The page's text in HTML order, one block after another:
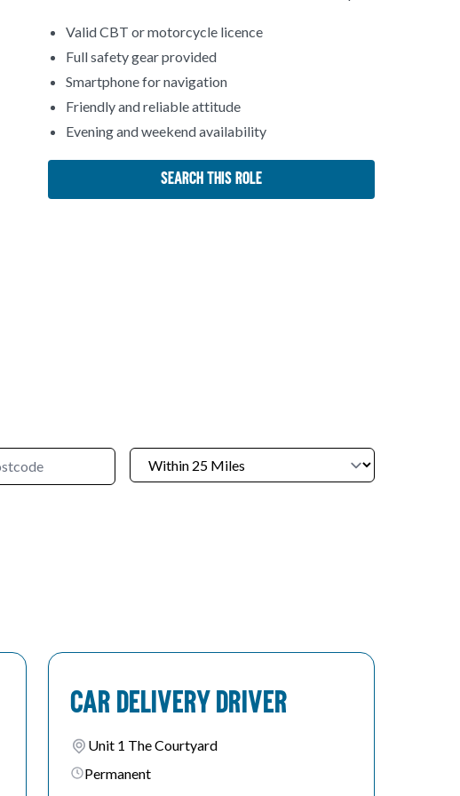
Valid CBT or motorcycle licence
Full safety gear provided
Smartphone for navigation
Friendly and reliable attitude
Evening and weekend availability
Search This Role
Car Delivery Driver
Unit 1 The Courtyard
Permanent